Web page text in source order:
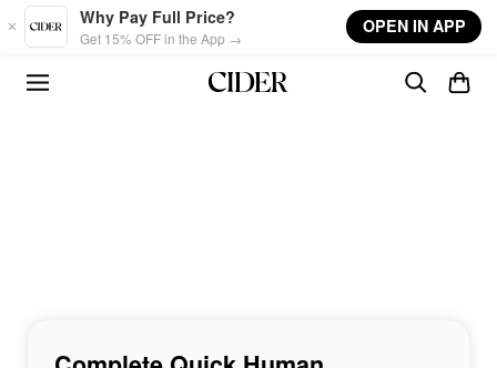
Skip to main content
Why Pay Full Price?
Get 15% OFF in the App →
OPEN IN APP